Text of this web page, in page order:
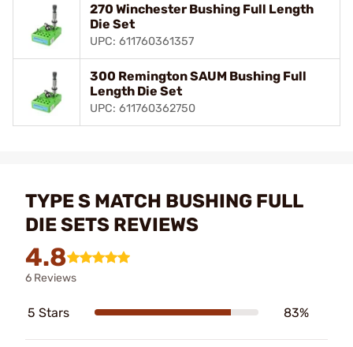
270 Winchester Bushing Full Length
Die Set
UPC: 611760361357
300 Remington SAUM Bushing Full
Length Die Set
UPC: 611760362750
TYPE S MATCH BUSHING FULL
DIE SETS REVIEWS
4.8
6 Reviews
5 Stars 83%